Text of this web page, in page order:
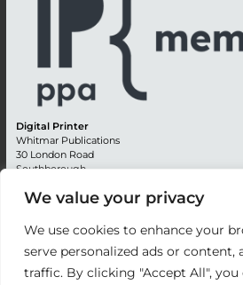
We value your privacy
We use cookies to enhance your
serve personalized ads or content,
traffic. By clicking "Accept All",
Digital Printer
Whitmar Publications
30 London Road
Southborough
Kent TN4 0RE
Editorial + 44 (0) 1892 542099
Email:circulation@whitmar.co.uk